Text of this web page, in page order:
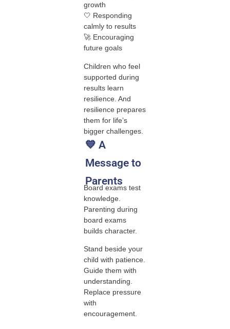
growth
🤍 Responding
calmly to results
🚀 Encouraging
future goals
Children who feel
supported during
results learn
resilience. And
resilience prepares
them for life’s
bigger challenges.
💙 A
Message to
Parents
Board exams test
knowledge.
Parenting during
board exams
builds character.
Stand beside your
child with patience.
Guide them with
understanding.
Replace pressure
with
encouragement.